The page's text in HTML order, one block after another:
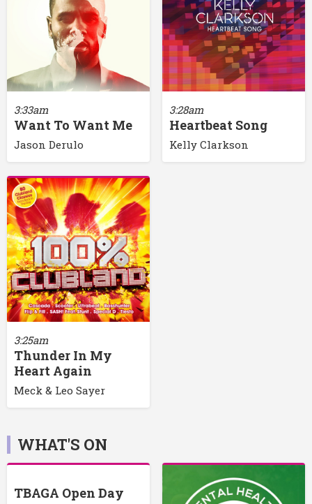
3:33am
Want To Want Me
Jason Derulo
3:28am
Heartbeat Song
Kelly Clarkson
3:25am
Thunder In My
Heart Again
Meck & Leo Sayer
WHAT'S ON
TBAGA Open Day